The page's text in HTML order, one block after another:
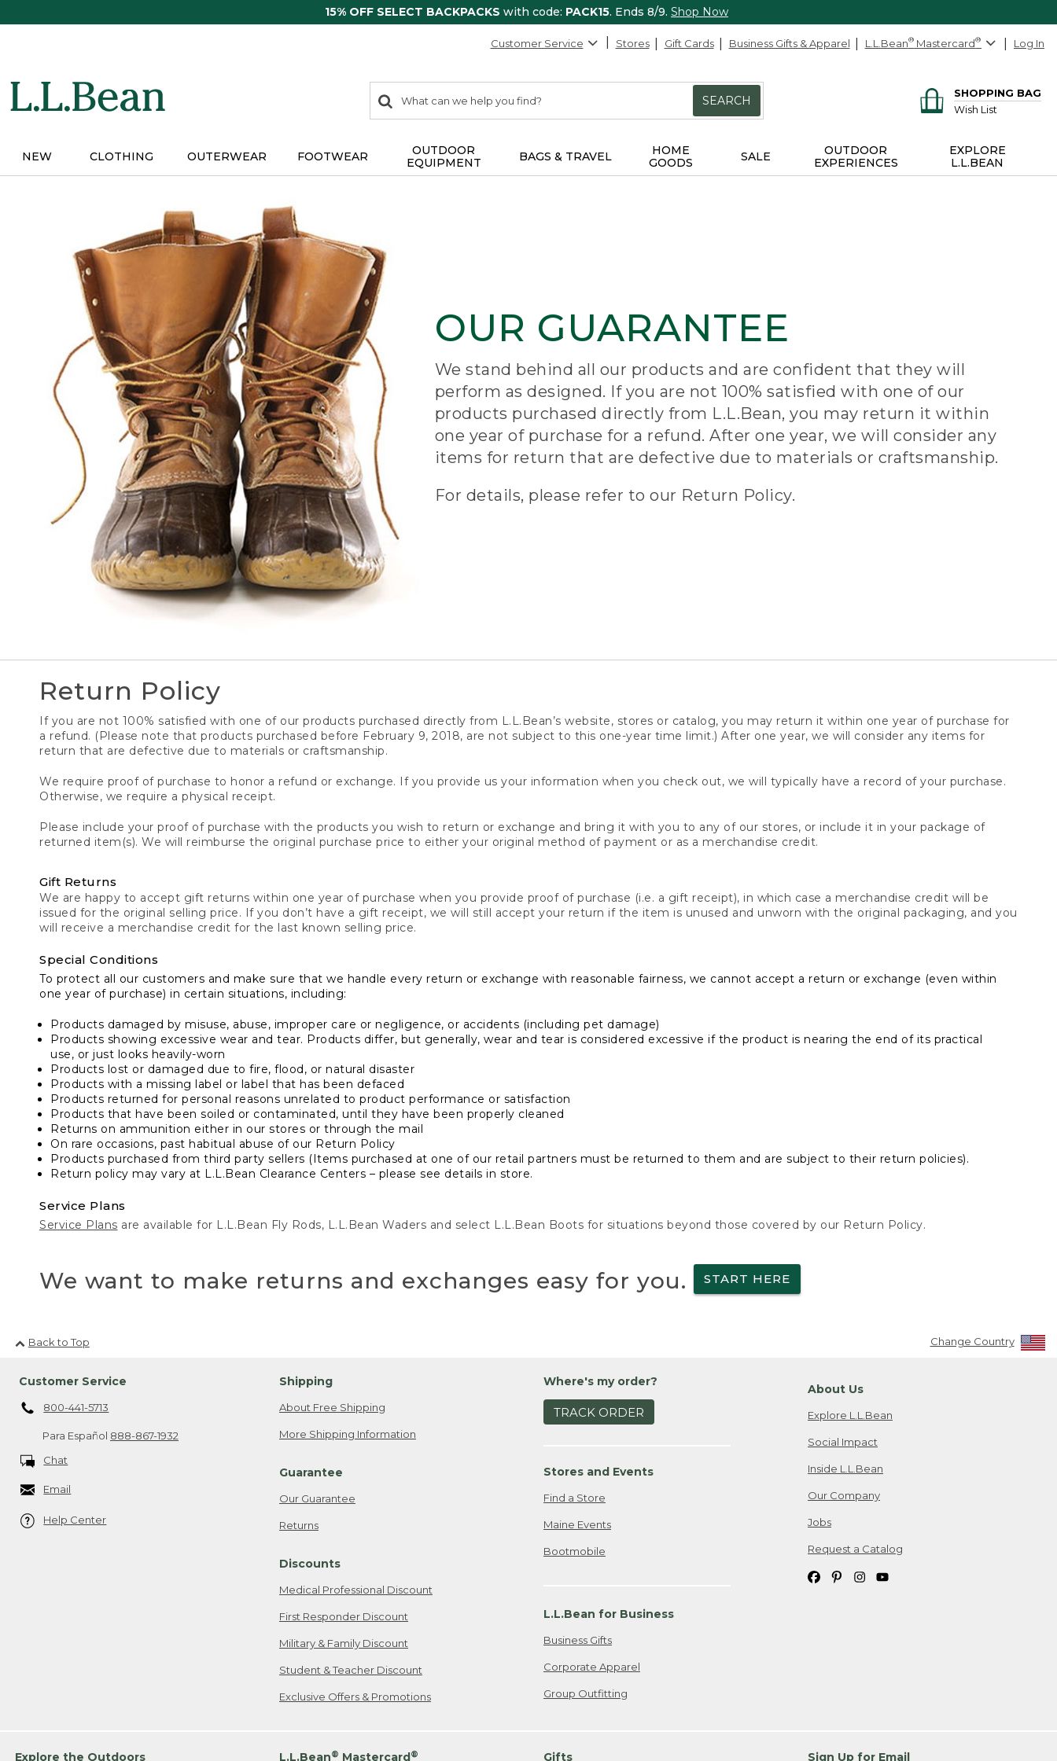
15% OFF SELECT BACKPACKS with code: PACK15. Ends 8/9. Shop Now
Customer Service Stores Gift Cards Business Gifts & Apparel L.L.Bean® Mastercard® Log In
search
items
Search:
SEARCH
SHOPPING BAG
Wish List
NEW CLOTHING OUTERWEAR FOOTWEAR
OUTDOOR
EQUIPMENT
BAGS & TRAVEL
HOME
GOODS
SALE
OUTDOOR
EXPERIENCES
EXPLORE
L.L.BEAN
OUR GUARANTEE
We stand behind all our products and are confident that they will
perform as designed. If you are not 100% satisfied with one of our
products purchased directly from L.L.Bean, you may return it within
one year of purchase for a refund. After one year, we will consider any
items for return that are defective due to materials or craftsmanship.
For details, please refer to our Return Policy.
Return Policy
If you are not 100% satisfied with one of our products purchased directly from L.L.Bean’s website, stores or catalog, you may return it within one year of purchase for
a refund. (Please note that products purchased before February 9, 2018, are not subject to this one-year time limit.) After one year, we will consider any items for
return that are defective due to materials or craftsmanship.
We require proof of purchase to honor a refund or exchange. If you provide us your information when you check out, we will typically have a record of your purchase.
Otherwise, we require a physical receipt.
Please include your proof of purchase with the products you wish to return or exchange and bring it with you to any of our stores, or include it in your package of
returned item(s). We will reimburse the original purchase price to either your original method of payment or as a merchandise credit.
Gift Returns
We are happy to accept gift returns within one year of purchase when you provide proof of purchase (i.e. a gift receipt), in which case a merchandise credit will be
issued for the original selling price. If you don’t have a gift receipt, we will still accept your return if the item is unused and unworn with the original packaging, and you
will receive a merchandise credit for the last known selling price.
Special Conditions
To protect all our customers and make sure that we handle every return or exchange with reasonable fairness, we cannot accept a return or exchange (even within
one year of purchase) in certain situations, including:
Products damaged by misuse, abuse, improper care or negligence, or accidents (including pet damage)
Products showing excessive wear and tear. Products differ, but generally, wear and tear is considered excessive if the product is nearing the end of its practical
use, or just looks heavily-worn
Products lost or damaged due to fire, flood, or natural disaster
Products with a missing label or label that has been defaced
Products returned for personal reasons unrelated to product performance or satisfaction
Products that have been soiled or contaminated, until they have been properly cleaned
Returns on ammunition either in our stores or through the mail
On rare occasions, past habitual abuse of our Return Policy
Products purchased from third party sellers (Items purchased at one of our retail partners must be returned to them and are subject to their return policies).
Return policy may vary at L.L.Bean Clearance Centers – please see details in store.
Service Plans
Service Plans are available for L.L.Bean Fly Rods, L.L.Bean Waders and select L.L.Bean Boots for situations beyond those covered by our Return Policy.
We want to make returns and exchanges easy for you. START HERE
Back to Top Change Country
Customer Service
800-441-5713
Para Español 888-867-1932
Chat
Email
Help Center
Shipping
About Free Shipping
More Shipping Information
Guarantee
Our Guarantee
Returns
Discounts
Medical Professional Discount
First Responder Discount
Military & Family Discount
Student & Teacher Discount
Exclusive Offers & Promotions
Where's my order?
TRACK ORDER
Stores and Events
Find a Store
Maine Events
Bootmobile
L.L.Bean for Business
Business Gifts
Corporate Apparel
Group Outfitting
About Us
Explore L.L.Bean
Social Impact
Inside L.L.Bean
Our Company
Jobs
Request a Catalog
Explore the Outdoors L.L.Bean® Mastercard® Gifts Sign Up for Email